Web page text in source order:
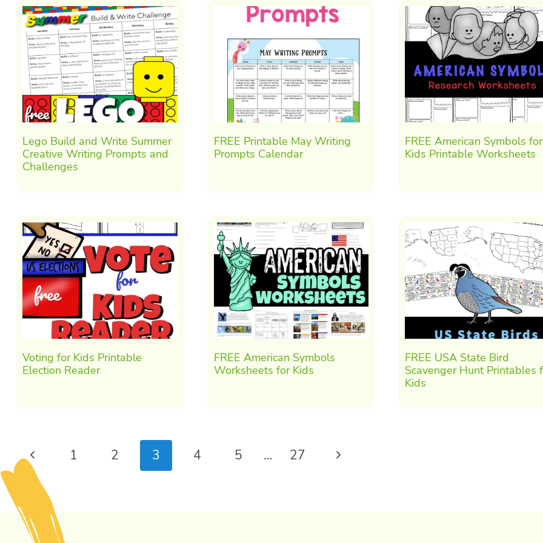
Lego Build and Write Summer
Creative Writing Prompts and
Challenges
FREE Printable May Writing
Prompts Calendar
FREE American Symbols for
Kids Printable Worksheets
Voting for Kids Printable
Election Reader
FREE American Symbols
Worksheets for Kids
FREE USA State Bird
Scavenger Hunt Printables
Kids
Page
navigation
Previous
Page
1 2 3 4 5 … 27
Next